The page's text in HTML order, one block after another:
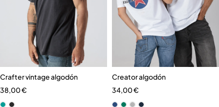
Crafter vintage algodón
38,00€
Creator algodón
34,00€